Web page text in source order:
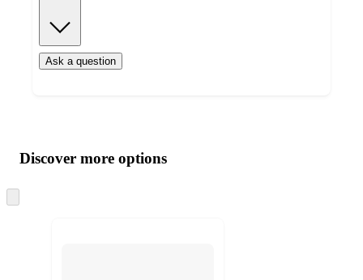
Ask a question
product
and
content
atDiscover more options
to